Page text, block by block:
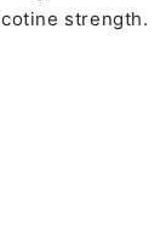
strength.